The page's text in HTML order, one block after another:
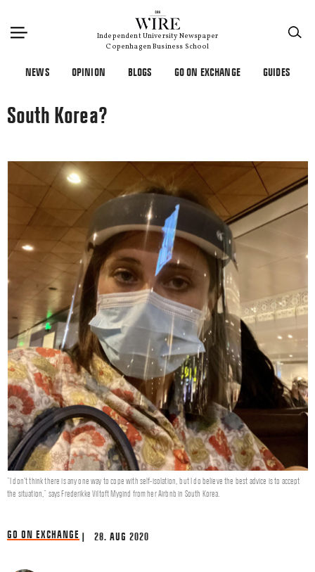
Independent University Newspaper
Copenhagen Business School
NEWS OPINION BLOGS GO ON EXCHANGE GUIDES
South Korea?
"I don’t think there is any one way to cope with self-isolation, but I do believe the best advice is to accept
the situation," says Frederikke Viltoft Mygind from her Airbnb in South Korea.
GO ON EXCHANGE | 28. AUG 2020
×